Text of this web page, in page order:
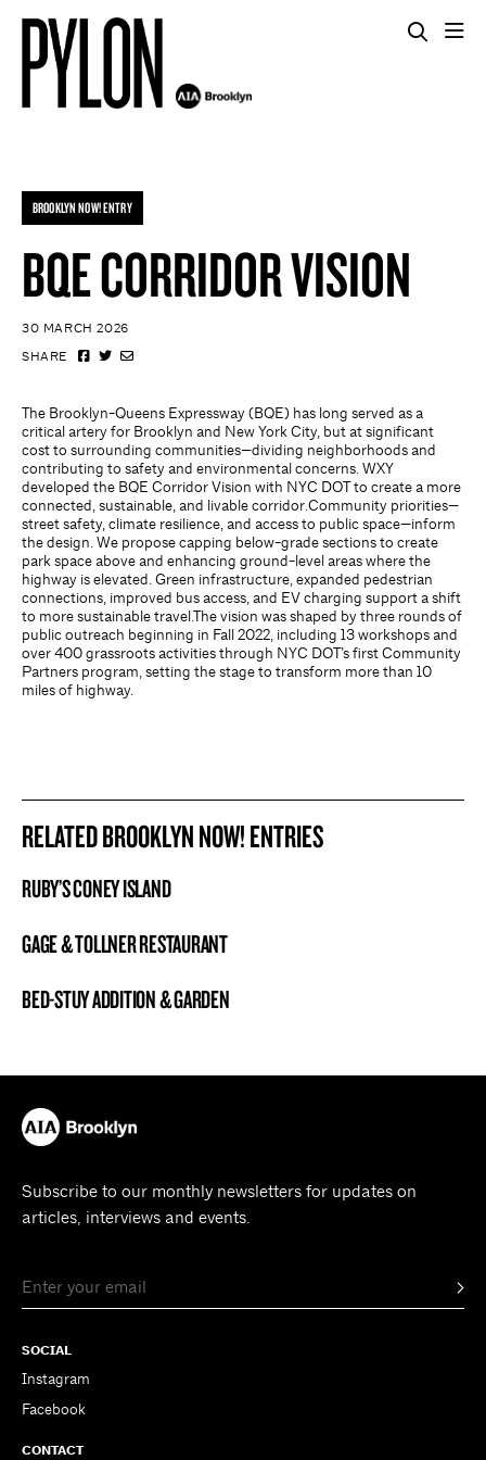
BROOKLYN NOW! ENTRY
BQE CORRIDOR VISION
30 MARCH 2026
SHARE
The Brooklyn-Queens Expressway (BQE) has long served as a
critical artery for Brooklyn and New York City, but at significant
cost to surrounding communities—dividing neighborhoods and
contributing to safety and environmental concerns. WXY
developed the BQE Corridor Vision with NYC DOT to create a more
connected, sustainable, and livable corridor.Community priorities—
street safety, climate resilience, and access to public space—inform
the design. We propose capping below-grade sections to create
park space above and enhancing ground-level areas where the
highway is elevated. Green infrastructure, expanded pedestrian
connections, improved bus access, and EV charging support a shift
to more sustainable travel.The vision was shaped by three rounds of
public outreach beginning in Fall 2022, including 13 workshops and
over 400 grassroots activities through NYC DOT’s first Community
Partners program, setting the stage to transform more than 10
miles of highway.
RELATED BROOKLYN NOW! ENTRIES
BROOKLYN NOW! ENTRY
RUBY’S CONEY ISLAND
BROOKLYN NOW! ENTRY
GAGE & TOLLNER RESTAURANT
BROOKLYN NOW! ENTRY
BED-STUY ADDITION & GARDEN
Subscribe to our monthly newsletters for updates on
articles, interviews and events.
SOCIAL
Instagram
Facebook
CONTACT